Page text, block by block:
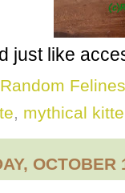
just like
Random Felines
, mythical
OCTOBER